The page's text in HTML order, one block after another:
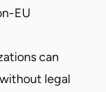
EU
can
legal